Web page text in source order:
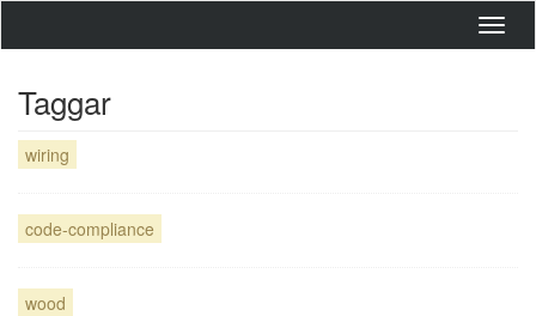
Taggar
wiring
code-compliance
wood